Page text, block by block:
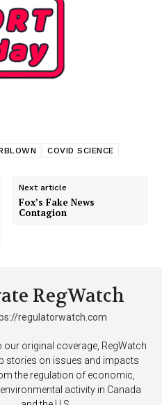
Coverage
COVID SCIENCE
Next article
Fox’s Fake News
Contagion
RegWatch
regulatorwatch.com
our original coverage, RegWatch
stories on issues and impacts
the regulation of economic,
activity in Canada